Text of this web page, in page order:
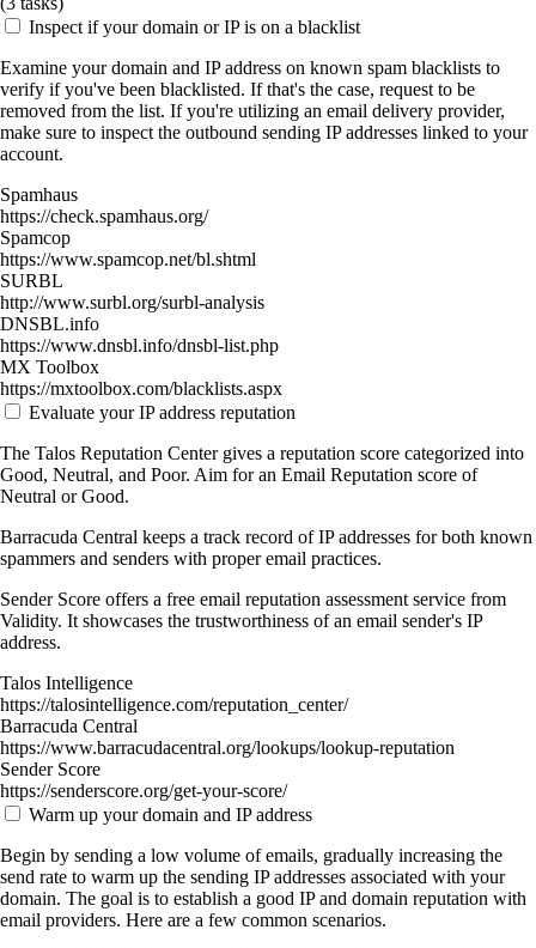
Inspect if your domain or IP is on a blacklist
Examine your domain and IP address on known spam blacklists to
verify if you've been blacklisted. If that's the case, request to be
removed from the list. If you're utilizing an email delivery provider,
make sure to inspect the outbound sending IP addresses linked to your
account.
Spamhaus
https://check.spamhaus.org/
Spamcop
https://www.spamcop.net/bl.shtml
SURBL
http://www.surbl.org/surbl-analysis
DNSBL.info
https://www.dnsbl.info/dnsbl-list.php
MX Toolbox
https://mxtoolbox.com/blacklists.aspx
Evaluate your IP address reputation
The Talos Reputation Center gives a reputation score categorized into
Good, Neutral, and Poor. Aim for an Email Reputation score of
Neutral or Good.
Barracuda Central keeps a track record of IP addresses for both known
spammers and senders with proper email practices.
Sender Score offers a free email reputation assessment service from
Validity. It showcases the trustworthiness of an email sender's IP
address.
Talos Intelligence
https://talosintelligence.com/reputation_center/
Barracuda Central
https://www.barracudacentral.org/lookups/lookup-reputation
Sender Score
https://senderscore.org/get-your-score/
Warm up your domain and IP address
Begin by sending a low volume of emails, gradually increasing the
send rate to warm up the sending IP addresses associated with your
domain. The goal is to establish a good IP and domain reputation with
email providers. Here are a few common scenarios.